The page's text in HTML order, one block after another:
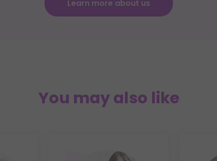
Learn more about us
You may also like